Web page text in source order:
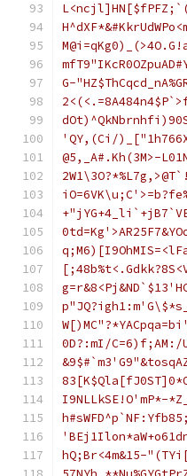
G-
'QY,(Ci/
@5,_A#.Kh(3M>-
0D?:mI/C=6)f;AM:/
I9NLLkSE!O'mP*-
hQ;Br<4m&15-